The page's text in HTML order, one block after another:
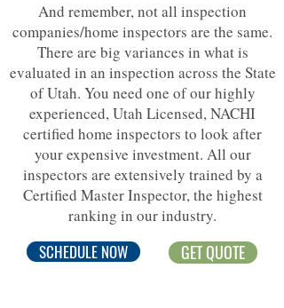
And remember, not all inspection
companies/home inspectors are the same.
There are big variances in what is
evaluated in an inspection across the State
of Utah. You need one of our highly
experienced, Utah Licensed, NACHI
certified home inspectors to look after
your expensive investment. All our
inspectors are extensively trained by a
Certified Master Inspector, the highest
ranking in our industry.
SCHEDULE NOW GET QUOTE